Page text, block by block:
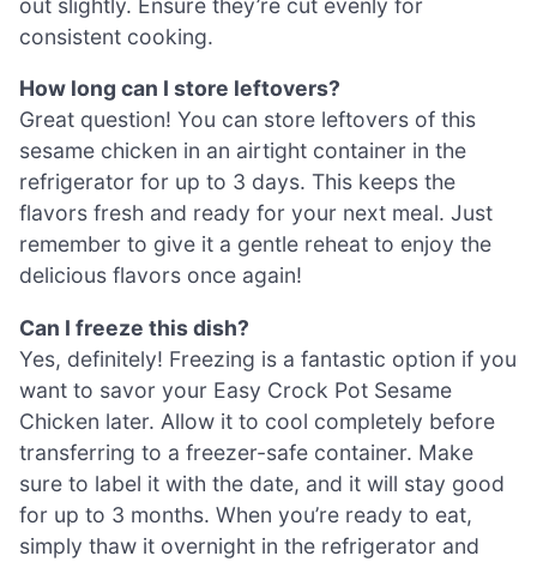
out slightly. Ensure they’re cut evenly for
consistent cooking.
How long can I store leftovers?
Great question! You can store leftovers of this
sesame chicken in an airtight container in the
refrigerator for up to 3 days. This keeps the
flavors fresh and ready for your next meal. Just
remember to give it a gentle reheat to enjoy the
delicious flavors once again!
Can I freeze this dish?
Yes, definitely! Freezing is a fantastic option if you
want to savor your Easy Crock Pot Sesame
Chicken later. Allow it to cool completely before
transferring to a freezer-safe container. Make
sure to label it with the date, and it will stay good
for up to 3 months. When you’re ready to eat,
simply thaw it overnight in the refrigerator and